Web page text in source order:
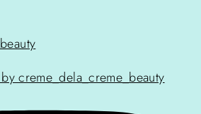
creme_dela_creme_beauty